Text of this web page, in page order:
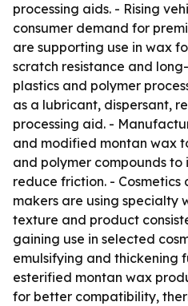
processing aids. - Rising
consumer demand for
are supporting use in wax
scratch resistance and
plastics and polymer
as a lubricant, dispersant,
processing aid. -
and modified montan wax
and polymer compounds
reduce friction. - Cosmetics
makers are using specialty
texture and product
gaining use in selected
emulsifying and thickening
esterified montan wax
for better compatibility,